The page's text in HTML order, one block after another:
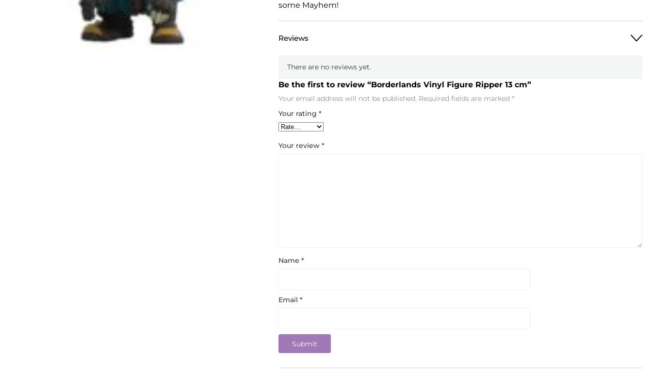
some Mayhem!
Reviews
There are no reviews yet.
Be the first to review “Borderlands Vinyl Figure Ripper 13 cm”
Your email address will not be published. Required fields are marked *
Your rating *
Your review *
Name *
Email *